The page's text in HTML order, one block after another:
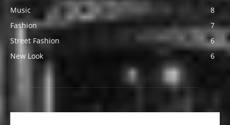
Music
8
Fashion
7
Street Fashion
6
New Look
6